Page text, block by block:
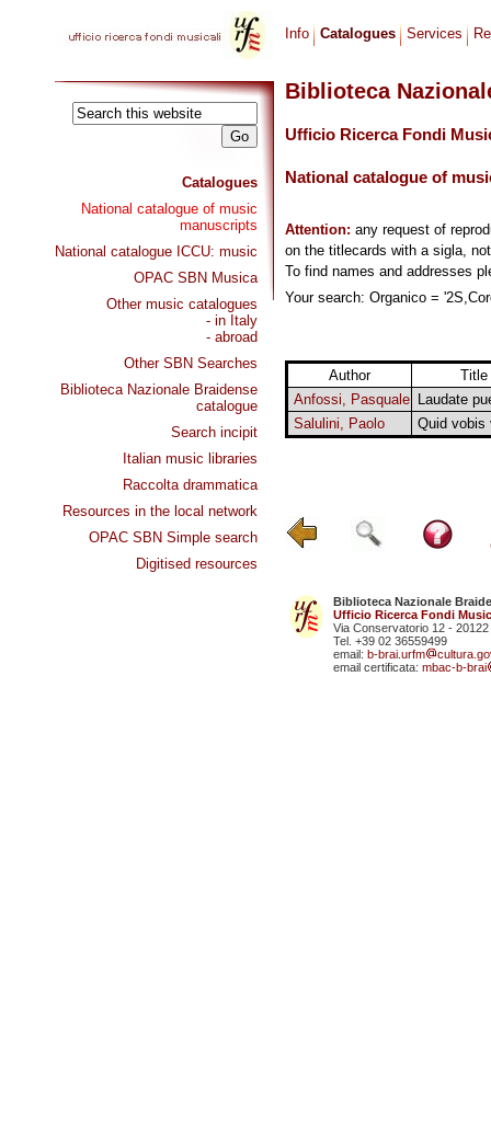
Catalogues
National catalogue of music
manuscripts
National catalogue ICCU: music
OPAC SBN Musica
Other music catalogues
- in Italy
- abroad
Other SBN Searches
Biblioteca Nazionale Braidense
catalogue
Search incipit
Italian music libraries
Raccolta drammatica
Resources in the local network
OPAC SBN Simple search
Digitised resources
Info Catalogues Services
Biblioteca
Ufficio Ricerca Fondi
National catalogue of
Attention: any request of
on the titlecards with a sigla,
To find names and addresses
Your search: Organico =
Author
Title
Anfossi, Pasquale Laudate
Salulini, Paolo
Quid vobis
Biblioteca Nazionale
Ufficio Ricerca Fondi
Via Conservatorio 12 - 20122
Tel. +39 02 36559499
email: b-brai.urfm
email certificata: mbac-b-brai